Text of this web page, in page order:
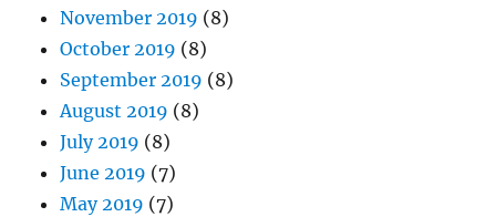
November 2019 (8)
October 2019 (8)
September 2019 (8)
August 2019 (8)
July 2019 (8)
June 2019 (7)
May 2019 (7)